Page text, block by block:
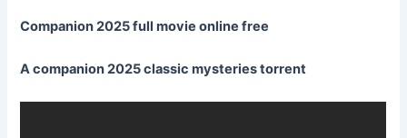
Companion 2025 full movie online free
A companion 2025 classic mysteries torrent